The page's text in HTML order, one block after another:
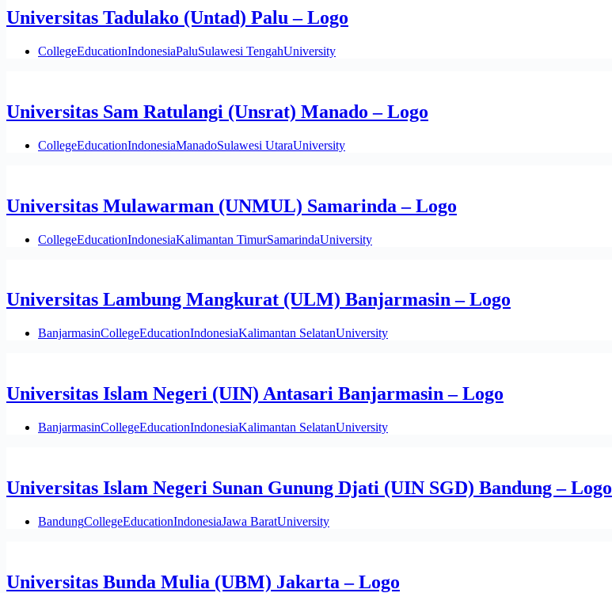
Universitas Tadulako (Untad) Palu – Logo
CollegeEducationIndonesiaPaluSulawesi TengahUniversity
Universitas Sam Ratulangi (Unsrat) Manado – Logo
CollegeEducationIndonesiaManadoSulawesi UtaraUniversity
Universitas Mulawarman (UNMUL) Samarinda – Logo
CollegeEducationIndonesiaKalimantan TimurSamarindaUniversity
Universitas Lambung Mangkurat (ULM) Banjarmasin – Logo
BanjarmasinCollegeEducationIndonesiaKalimantan SelatanUniversity
Universitas Islam Negeri (UIN) Antasari Banjarmasin – Logo
BanjarmasinCollegeEducationIndonesiaKalimantan SelatanUniversity
Universitas Islam Negeri Sunan Gunung Djati (UIN SGD) Bandung – Logo
BandungCollegeEducationIndonesiaJawa BaratUniversity
Universitas Bunda Mulia (UBM) Jakarta – Logo